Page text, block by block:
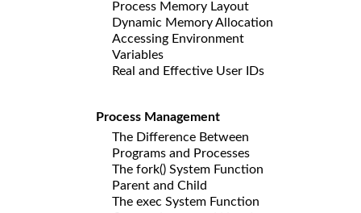
Process Memory Layout
Dynamic Memory Allocation
Accessing Environment
Variables
Real and Effective User IDs
Process Management
The Difference Between
Programs and Processes
The fork() System Function
Parent and Child
The exec System Function